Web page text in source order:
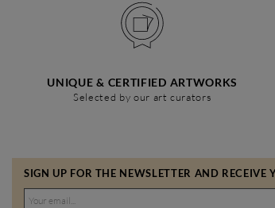
UNIQUE & CERTIFIED ARTWORKS
Selected by our art curators
SIGN UP FOR THE NEWSLETTER AND RECEIVE